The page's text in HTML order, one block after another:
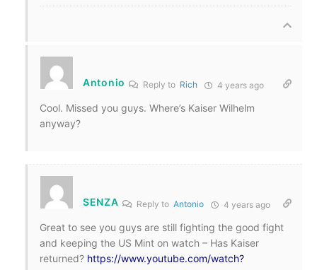
Antonio Reply to Rich 4 years ago
Cool. Missed you guys. Where’s Kaiser Wilhelm
anyway?
SENZA Reply to Antonio 4 years ago
Great to see you guys are still fighting the good fight
and keeping the US Mint on watch – Has Kaiser
returned? https://www.youtube.com/watch?